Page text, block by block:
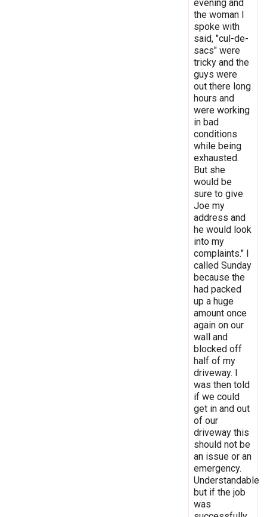
evening and
the woman I
spoke with
said, "cul-de-
sacs" were
tricky and the
guys were
out there long
hours and
were working
in bad
conditions
while being
exhausted.
But she
would be
sure to give
Joe my
address and
he would look
into my
complaints." I
called Sunday
because the
had packed
up a huge
amount once
again on our
wall and
blocked off
half of my
driveway. I
was then told
if we could
get in and out
of our
driveway this
should not be
an issue or an
emergency.
Understandable
but if the job
was